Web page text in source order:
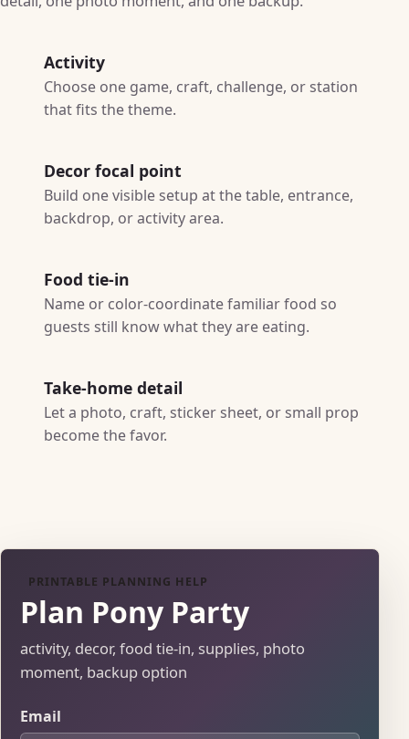
Activity
Choose one game, craft, challenge, or station
that fits the theme.
Decor focal point
Build one visible setup at the table, entrance,
backdrop, or activity area.
Food tie-in
Name or color-coordinate familiar food so
guests still know what they are eating.
Take-home detail
Let a photo, craft, sticker sheet, or small prop
become the favor.
PRINTABLE PLANNING HELP
Plan Pony Party
activity, decor, food tie-in, supplies, photo
moment, backup option
Email